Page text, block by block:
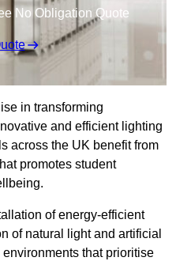
No Obligation Quote
in transforming
and efficient lighting
across the UK benefit from
promotes student
of energy-efficient
of natural light and artificial
that prioritise